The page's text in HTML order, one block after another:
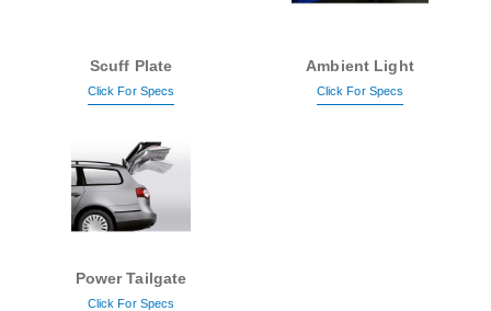
Scuff Plate
Click For Specs
Ambient Light
Click For Specs
Power Tailgate
Click For Specs